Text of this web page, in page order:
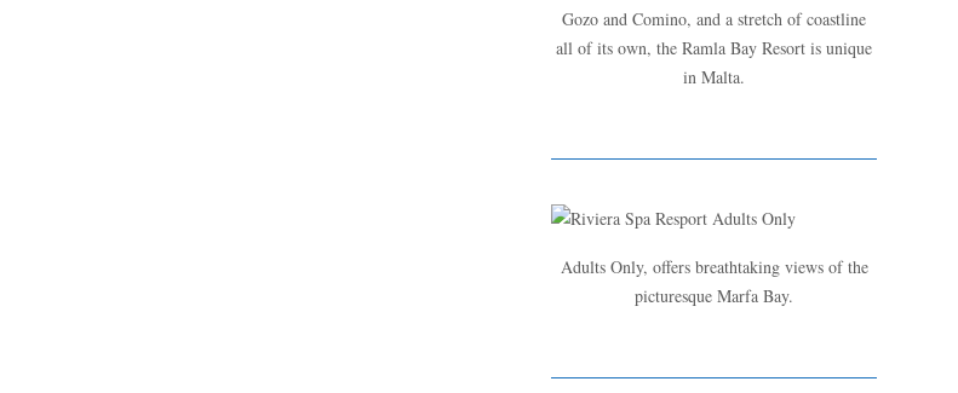
Gozo and Comino, and a stretch of coastline
all of its own, the Ramla Bay Resort is unique
in Malta.
Adults Only, offers breathtaking views of the
picturesque Marfa Bay.